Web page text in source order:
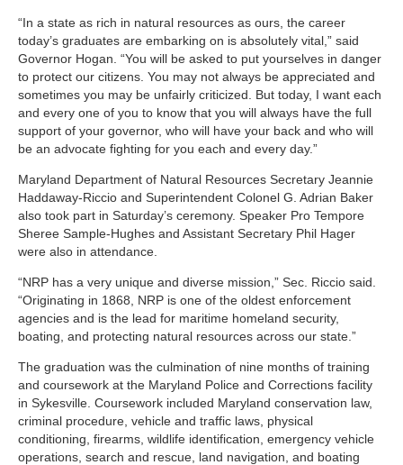
“In a state as rich in natural resources as ours, the career
today’s graduates are embarking on is absolutely vital,” said
Governor Hogan. “You will be asked to put yourselves in danger
to protect our citizens. You may not always be appreciated and
sometimes you may be unfairly criticized. But today, I want each
and every one of you to know that you will always have the full
support of your governor, who will have your back and who will
be an advocate fighting for you each and every day.”
Maryland Department of Natural Resources Secretary Jeannie
Haddaway-Riccio and Superintendent Colonel G. Adrian Baker
also took part in Saturday’s ceremony. Speaker Pro Tempore
Sheree Sample-Hughes and Assistant Secretary Phil Hager
were also in attendance.
“NRP has a very unique and diverse mission,” Sec. Riccio said.
“Originating in 1868, NRP is one of the oldest enforcement
agencies and is the lead for maritime homeland security,
boating, and protecting natural resources across our state.”
The graduation was the culmination of nine months of training
and coursework at the Maryland Police and Corrections facility
in Sykesville. Coursework included Maryland conservation law,
criminal procedure, vehicle and traffic laws, physical
conditioning, firearms, wildlife identification, emergency vehicle
operations, search and rescue, land navigation, and boating